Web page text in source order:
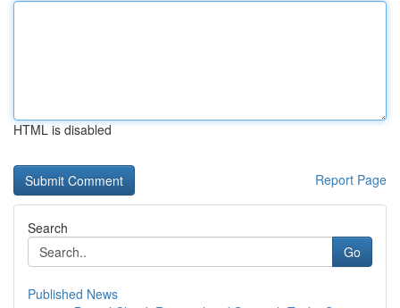
HTML is disabled
Report Page
Search
Go
Published News